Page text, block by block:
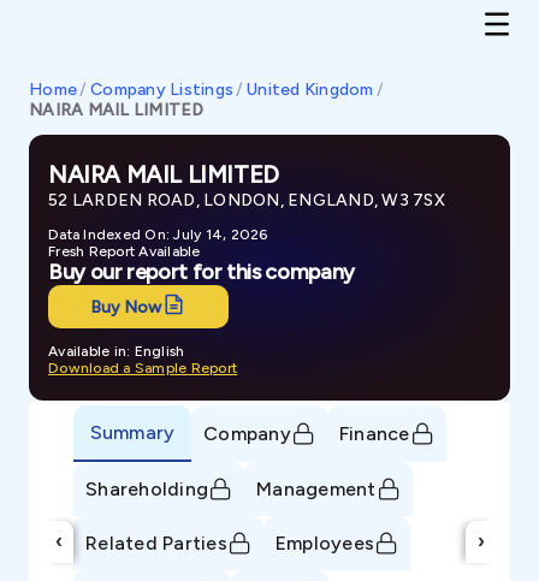
Home/ Company Listings / United Kingdom /
NAIRA MAIL LIMITED
NAIRA MAIL LIMITED
52 LARDEN ROAD, LONDON, ENGLAND, W3 7SX
Data Indexed On: July 14, 2026
Fresh Report Available
Buy our report for this company
Buy Now
Available in: English
Download a Sample Report
‹
Summary Company Finance
Shareholding Management
Related Parties Employees ›